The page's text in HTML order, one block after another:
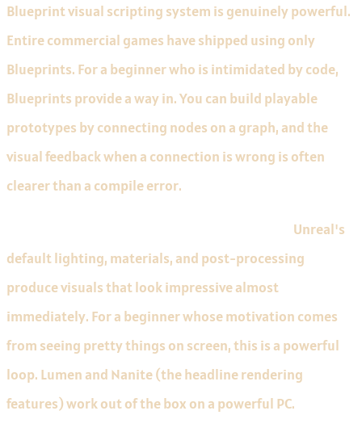
Blueprint visual scripting system is genuinely powerful.
Entire commercial games have shipped using only
Blueprints. For a beginner who is intimidated by code,
Blueprints provide a way in. You can build playable
prototypes by connecting nodes on a graph, and the
visual feedback when a connection is wrong is often
clearer than a compile error.
Unreal's
default lighting, materials, and post-processing
produce visuals that look impressive almost
immediately. For a beginner whose motivation comes
from seeing pretty things on screen, this is a powerful
loop. Lumen and Nanite (the headline rendering
features) work out of the box on a powerful PC.